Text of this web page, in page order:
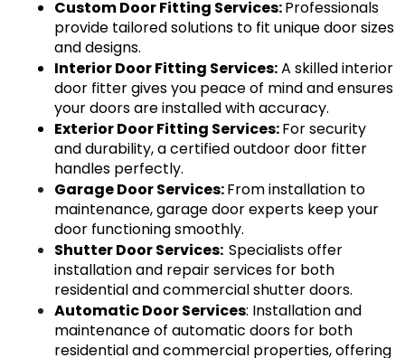
Custom Door Fitting Services: Professionals
provide tailored solutions to fit unique door sizes
and designs.
Interior Door Fitting Services: A skilled interior
door fitter gives you peace of mind and ensures
your doors are installed with accuracy.
Exterior Door Fitting Services: For security
and durability, a certified outdoor door fitter
handles perfectly.
Garage Door Services: From installation to
maintenance, garage door experts keep your
door functioning smoothly.
Shutter Door Services: Specialists offer
installation and repair services for both
residential and commercial shutter doors.
Automatic Door Services: Installation and
maintenance of automatic doors for both
residential and commercial properties, offering